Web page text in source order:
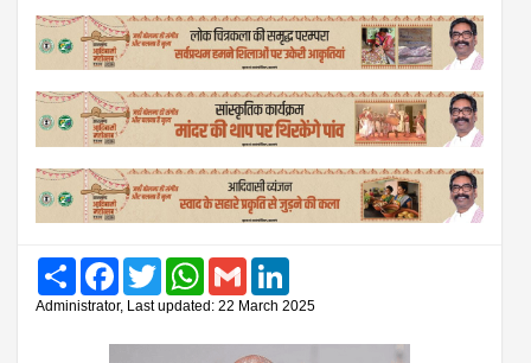
Share FacebookTwitter WhatsAppGmail
Administrator, Last updated: 22 March 2025